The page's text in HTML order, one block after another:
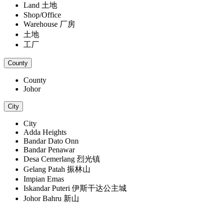
Land 土地
Shop/Office
Warehouse 厂房
土地
工厂
County
County
Johor
City
City
Adda Heights
Bandar Dato Onn
Bandar Penawar
Desa Cemerlang 烈光镇
Gelang Patah 振林山
Impian Emas
Iskandar Puteri 伊斯干达公主城
Johor Bahru 新山